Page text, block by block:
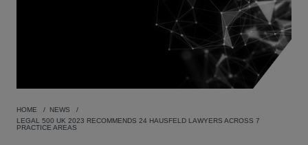
HOME
NEWS
LEGAL 500 UK 2023 RECOMMENDS 24 HAUSFELD LAWYERS ACROSS 7
PRACTICE AREAS